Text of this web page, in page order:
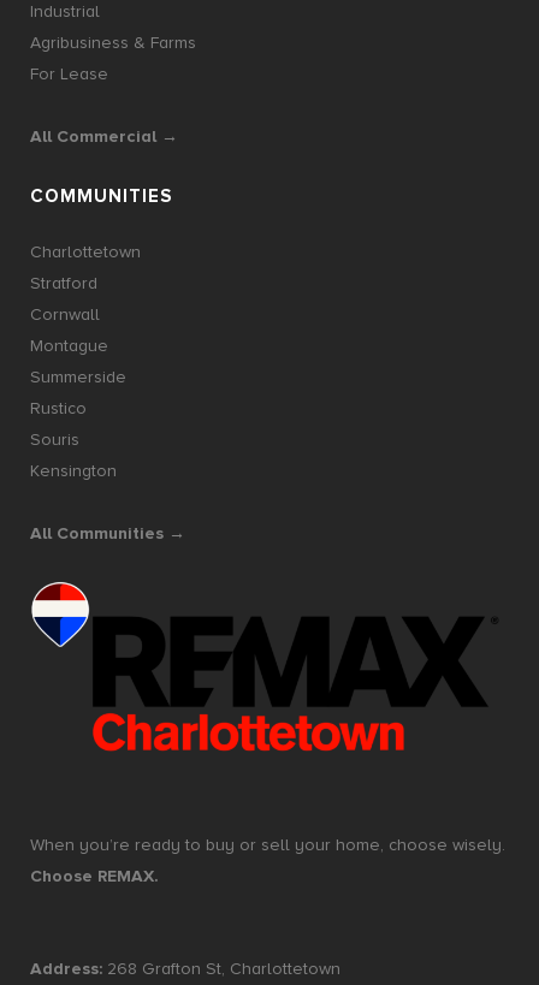
Industrial
Agribusiness & Farms
For Lease
All Commercial →
COMMUNITIES
Charlottetown
Stratford
Cornwall
Montague
Summerside
Rustico
Souris
Kensington
All Communities →
When you’re ready to buy or sell your home, choose wisely.
Choose REMAX.
Address: 268 Grafton St, Charlottetown